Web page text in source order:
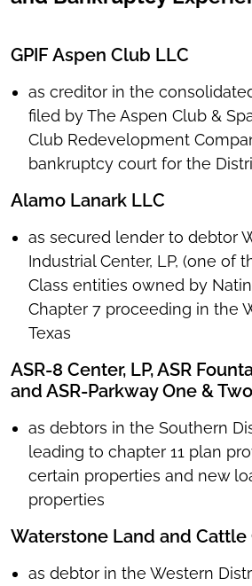
GPIF Aspen Club LLC
as creditor in the
filed by The Aspen Club &
Club Redevelopment
bankruptcy court for the
Alamo Lanark LLC
as secured lender to debtor
Industrial Center, LP, (one of
Class entities owned by
Chapter 7 proceeding in the
Texas
ASR-8 Center, LP, ASR
and ASR-Parkway One &
as debtors in the Southern
leading to chapter 11 plan
certain properties and new
properties
Waterstone Land and Cattle
as debtor in the Western